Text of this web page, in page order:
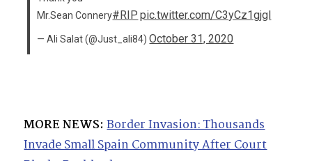
Mr.Sean Connery#RIP pic.twitter.com/C3yCz1gjgl
— Ali Salat (@Just_ali84)October 31, 2020
MORE NEWS: Border Invasion: Thousands
Invade Small Spain Community After Court